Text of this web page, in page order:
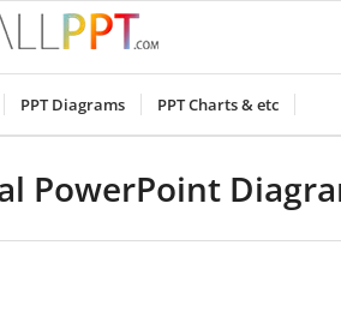
PPT Diagrams PPT Charts & etc
PowerPoint